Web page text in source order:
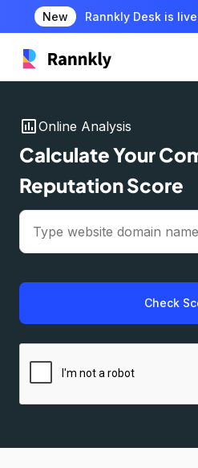
New Rannkly Desk is
insert_chartOnline Analysis
Calculate Your
Reputation Score
Check